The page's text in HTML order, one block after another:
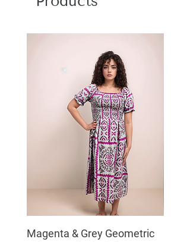
Magenta & Grey Geometric